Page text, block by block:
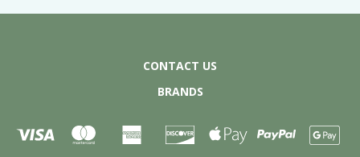
CONTACT US
BRANDS